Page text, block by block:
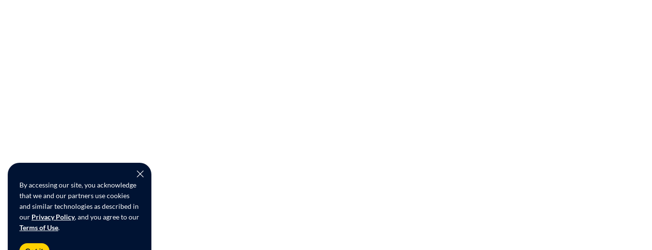
By accessing our site, you acknowledge
that we and our partners use cookies
and similar technologies as described in
our Privacy Policy, and you agree to our
Terms of Use.